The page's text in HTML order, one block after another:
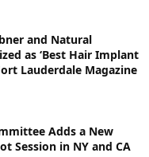
and Natural
as ‘Best Hair Implant
Lauderdale Magazine
Adds a New
Session in NY and CA